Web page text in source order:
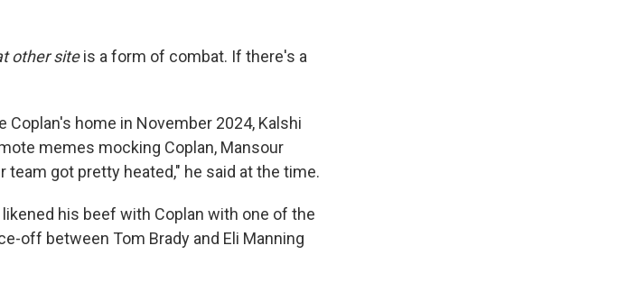
other siteis a form of combat. If there's a
Coplan's home in November 2024, Kalshi
memes mocking Coplan, Mansour
got pretty heated," he said at the time.
likened his beef with Coplan with one of the
off between Tom Brady and Eli Manning